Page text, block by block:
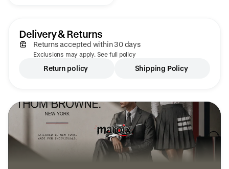
Delivery & Returns
Returns accepted within 30 days
Exclusions may apply. See full policy
Return policy Shipping Policy